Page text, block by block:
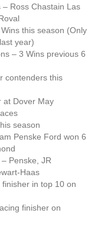
Ross Chastain Las
this season (Only
year)
– 3 Wins previous 6
contenders this
at Dover May
season
Penske Ford won 6
Penske, JR
Haas
in top 10 on
finisher on